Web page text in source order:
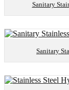
Sanitary
Sanitary